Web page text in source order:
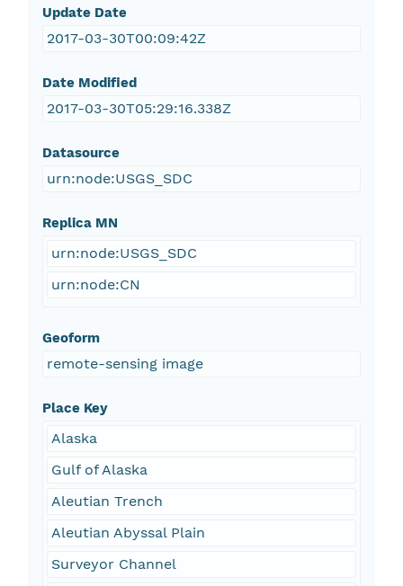
Update Date
2017-03-30T00:09:42Z
Date Modified
2017-03-30T05:29:16.338Z
Datasource
urn:node:USGS_SDC
Replica MN
urn:node:USGS_SDC
urn:node:CN
Geoform
remote-sensing image
Place Key
Alaska
Gulf of Alaska
Aleutian Trench
Aleutian Abyssal Plain
Surveyor Channel